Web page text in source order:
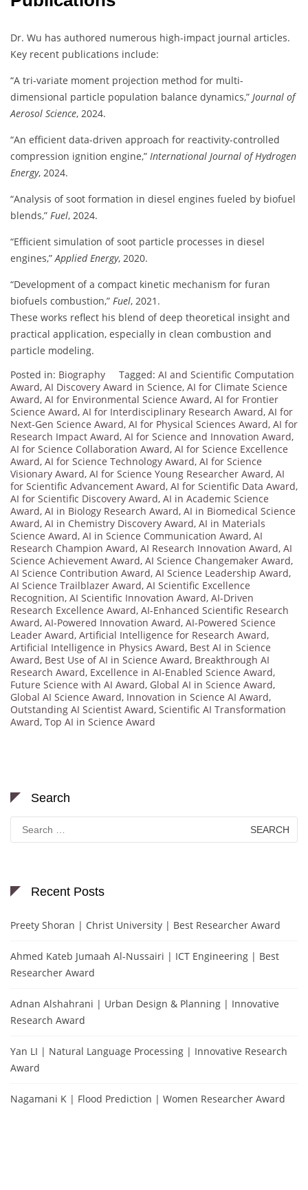
Dr. Wu has authored numerous high-impact journal articles.
Key recent publications include:
“A tri-variate moment projection method for multi-
dimensional particle population balance dynamics,” Journal of
Aerosol Science, 2024.
“An efficient data-driven approach for reactivity-controlled
compression ignition engine,” International Journal of Hydrogen
Energy, 2024.
“Analysis of soot formation in diesel engines fueled by biofuel
blends,” Fuel, 2024.
“Efficient simulation of soot particle processes in diesel
engines,”Applied Energy, 2020.
“Development of a compact kinetic mechanism for furan
biofuels combustion,” Fuel, 2021.
These works reflect his blend of deep theoretical insight and
practical application, especially in clean combustion and
particle modeling.
Posted in: Biography Tagged: AI and Scientific Computation
Award, AI Discovery Award in Science, AI for Climate Science
Award, AI for Environmental Science Award, AI for Frontier
Science Award, AI for Interdisciplinary Research Award, AI for
Next-Gen Science Award, AI for Physical Sciences Award, AI for
Research Impact Award, AI for Science and Innovation Award,
AI for Science Collaboration Award, AI for Science Excellence
Award, AI for Science Technology Award, AI for Science
Visionary Award, AI for Science Young Researcher Award, AI
for Scientific Advancement Award, AI for Scientific Data Award,
AI for Scientific Discovery Award, AI in Academic Science
Award, AI in Biology Research Award, AI in Biomedical Science
Award, AI in Chemistry Discovery Award, AI in Materials
Science Award, AI in Science Communication Award, AI
Research Champion Award, AI Research Innovation Award, AI
Science Achievement Award, AI Science Changemaker Award,
AI Science Contribution Award, AI Science Leadership Award,
AI Science Trailblazer Award, AI Scientific Excellence
Recognition, AI Scientific Innovation Award, AI-Driven
Research Excellence Award, AI-Enhanced Scientific Research
Award, AI-Powered Innovation Award, AI-Powered Science
Leader Award, Artificial Intelligence for Research Award,
Artificial Intelligence in Physics Award, Best AI in Science
Award, Best Use of AI in Science Award, Breakthrough AI
Research Award, Excellence in AI-Enabled Science Award,
Future Science with AI Award, Global AI in Science Award,
Global AI Science Award, Innovation in Science AI Award,
Outstanding AI Scientist Award, Scientific AI Transformation
Award, Top AI in Science Award
Search
for:
Recent Posts
Preety Shoran | Christ University | Best Researcher Award
Ahmed Kateb Jumaah Al-Nussairi | ICT Engineering | Best
Researcher Award
Adnan Alshahrani | Urban Design & Planning | Innovative
Research Award
Yan LI | Natural Language Processing | Innovative Research
Award
Nagamani K | Flood Prediction | Women Researcher Award